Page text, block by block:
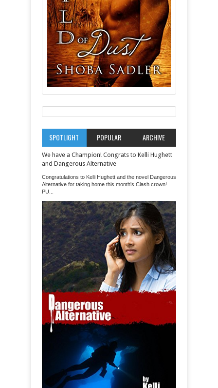
SPOTLIGHT POPULAR ARCHIVE
We have a Champion! Congrats to Kelli Hughett
and Dangerous Alternative
Congratulations to Kelli Hughett and the novel Dangerous
Alternative for taking home this month's Clash crown!
PU...